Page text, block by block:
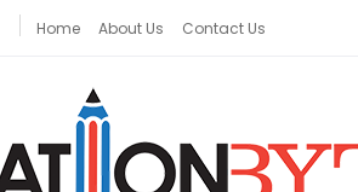
Home About Us Contact Us